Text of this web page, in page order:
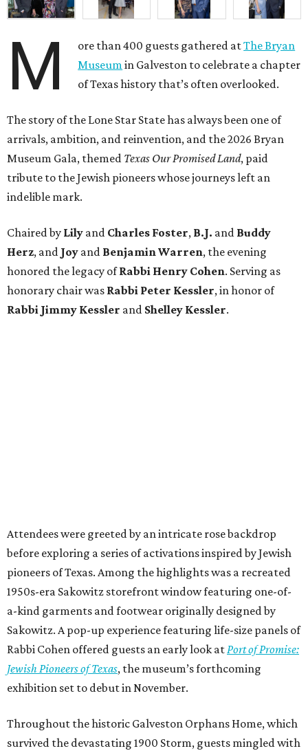
M ore than 400 guests gathered atThe Bryan
Museum in Galveston to celebrate a chapter
of Texas history that’s often overlooked.
The story of the Lone Star State has always been one of
arrivals, ambition, and reinvention, and the 2026 Bryan
Museum Gala, themed Texas Our Promised Land, paid
tribute to the Jewish pioneers whose journeys left an
indelible mark.
Chaired by Lily and Charles Foster, B.J. and Buddy
Herz, and Joy and Benjamin Warren, the evening
honored the legacy ofRabbi Henry Cohen. Serving as
honorary chair was Rabbi Peter Kessler, in honor of
Rabbi Jimmy Kessler and Shelley Kessler.
Attendees were greeted by an intricate rose backdrop
before exploring a series of activations inspired by Jewish
pioneers of Texas. Among the highlights was a recreated
1950s-era Sakowitz storefront window featuring one-of-
a-kind garments and footwear originally designed by
Sakowitz. A pop-up experience featuring life-size panels of
Rabbi Cohen offered guests an early look at Port of Promise:
Jewish Pioneers of Texas, the museum’s forthcoming
exhibition set to debut in November.
Throughout the historic Galveston Orphans Home, which
survived the devastating 1900 Storm, guests mingled with